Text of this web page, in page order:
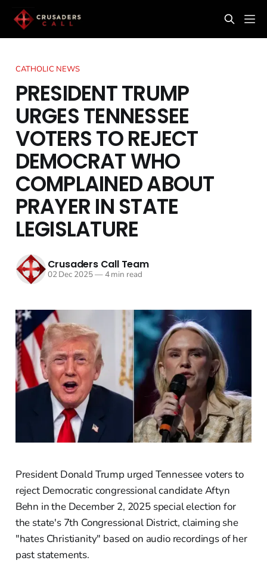
CATHOLIC NEWS
PRESIDENT TRUMP
URGES TENNESSEE
VOTERS TO REJECT
DEMOCRAT WHO
COMPLAINED ABOUT
PRAYER IN STATE
LEGISLATURE
Crusaders Call Team
02 Dec 2025—4 min read
President Donald Trump urged Tennessee voters to
reject Democratic congressional candidate Aftyn
Behn in the December 2, 2025 special election for
the state's 7th Congressional District, claiming she
"hates Christianity" based on audio recordings of her
past statements.